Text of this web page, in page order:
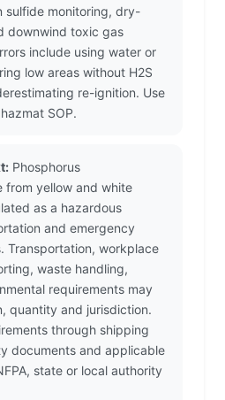
sulfide monitoring, dry-
downwind toxic gas
include using water or
low areas without H2S
re-ignition. Use
SOP.
Phosphorus
from yellow and white
as a hazardous
and emergency
Transportation, workplace
waste handling,
requirements may
quantity and jurisdiction.
through shipping
documents and applicable
state or local authority